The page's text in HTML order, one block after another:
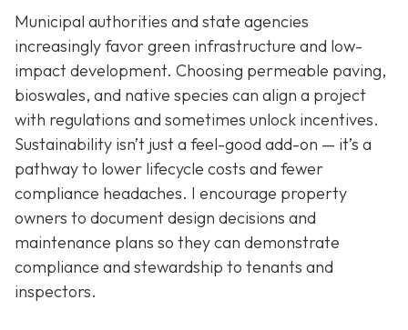
Municipal authorities and state agencies
increasingly favor green infrastructure and low-
impact development. Choosing permeable paving,
bioswales, and native species can align a project
with regulations and sometimes unlock incentives.
Sustainability isn’t just a feel-good add-on — it’s a
pathway to lower lifecycle costs and fewer
compliance headaches. I encourage property
owners to document design decisions and
maintenance plans so they can demonstrate
compliance and stewardship to tenants and
inspectors.